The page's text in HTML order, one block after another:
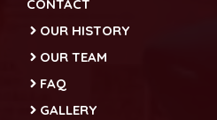
CONTACT
OUR HISTORY
OUR TEAM
FAQ
GALLERY